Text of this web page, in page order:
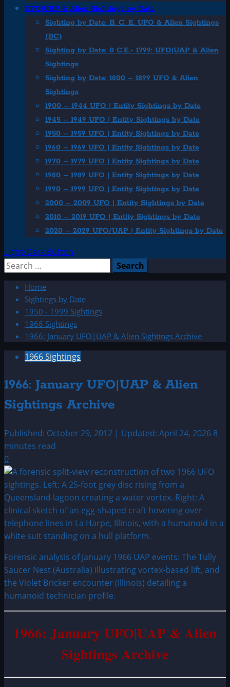
UFO|UAP & Alien Sightings by Date
Sighting by Date: B. C. E. UFO & Alien Sightings
(BC)
Sighting by Date: 0 C.E.- 1799: UFO|UAP & Alien
Sightings
Sighting by Date: 1800 – 1899 UFO & Alien
Sightings
1900 – 1944 UFO | Entity Sightings by Date
1945 – 1949 UFO | Entity Sightings by Date
1950 – 1959 UFO | Entity Sightings by Date
1960 – 1969 UFO | Entity Sightings by Date
1970 – 1979 UFO | Entity Sightings by Date
1980 – 1989 UFO | Entity Sightings by Date
1990 – 1999 UFO | Entity Sightings by Date
2000 – 2009 UFO | Entity Sightings by Date
2010 – 2019 UFO | Entity Sightings by Date
2020 – 2029 UFO/UAP | Entity Sightings by Date
Light/Dark Button
Search
Home
Sightings by Date
1950 - 1999 Sightings
1966 Sightings
1966: January UFO|UAP & Alien Sightings Archive
1966 Sightings
1966: January UFO|UAP & Alien
Sightings Archive
Published: October 29, 2012 | Updated: April 24, 2026 8
minutes read
0
Forensic analysis of January 1966 UAP events: The Tully
Saucer Nest (Australia) illustrating vortex-based lift, and
the Violet Bricker encounter (Illinois) detailing a
humanoid technician profile.
1966: January UFO|UAP & Alien
Sightings Archive